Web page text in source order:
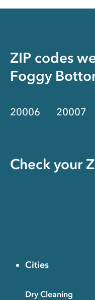
ZIP codes
Foggy
20006 20007
Check your
Cities
Dry Cleaning